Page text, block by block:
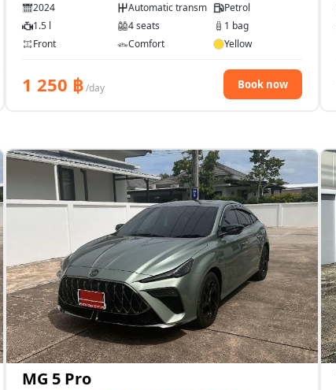
2024 Automatic transmissionPetrol
1.5 l
4 seats
1 bag
Front
Comfort Yellow
1 250 ฿/day Book now
MG 5 Pro